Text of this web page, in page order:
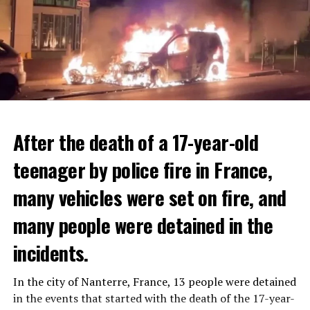
The government hopes that the new rules will prevent
drug trafficking and protect Luxembourgers from
contaminated weed. According to opponents, the illegal
trade will continue and will not limit consumption.
THERE WILL BE 3 SEPARATE WAVE OF WORK
There will be three separate waves of layoffs this year,
plans have not yet been made public. It is stated that
the first wave is expected to take place by the end of
After the death of a 17-year-old
teenager by police fire in France,
many vehicles were set on fire, and
many people were detained in the
incidents.
In the city of Nanterre, France, 13 people were detained
in the events that started with the death of the 17-year-